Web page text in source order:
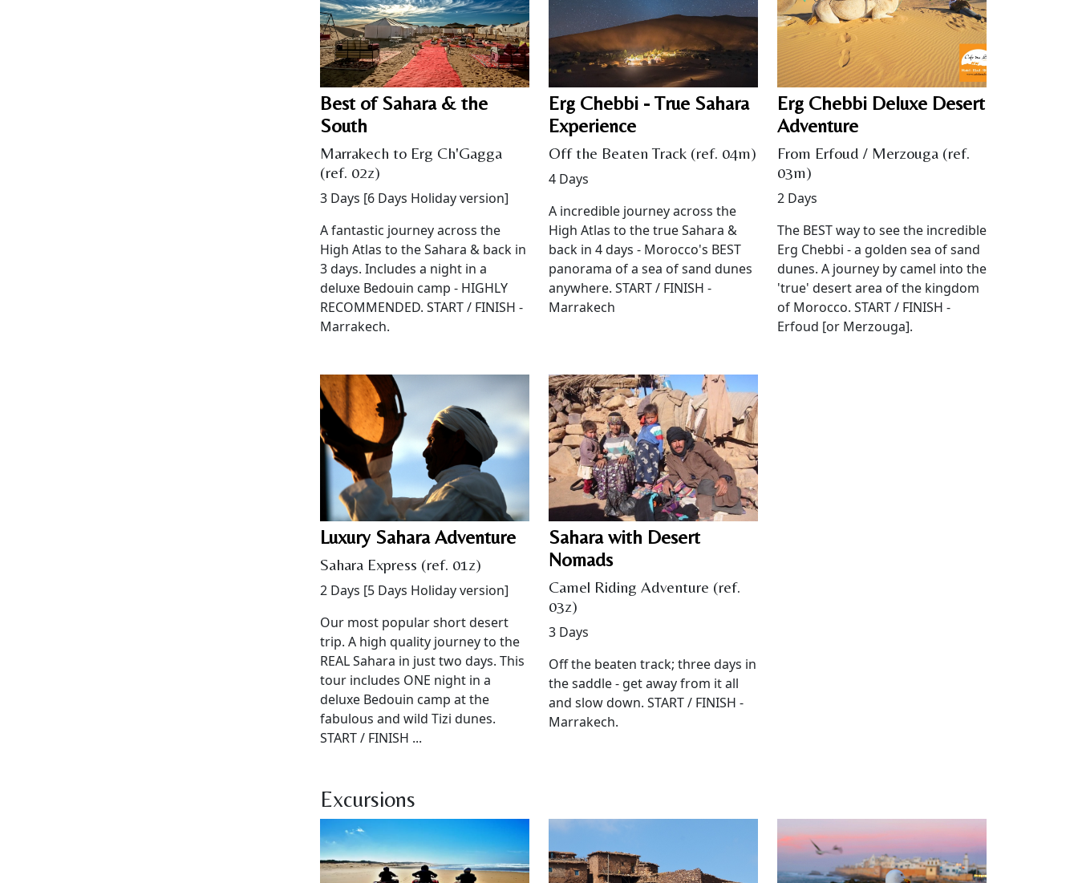
Best of Sahara & the
South
Marrakech to Erg Ch'Gagga
(ref. 02z)
3 Days [6 Days Holiday version]
A fantastic journey across the
High Atlas to the Sahara & back in
3 days. Includes a night in a
deluxe Bedouin camp - HIGHLY
RECOMMENDED. START / FINISH -
Marrakech.
Erg Chebbi - True Sahara
Experience
Off the Beaten Track (ref. 04m)
4 Days
A incredible journey across the
High Atlas to the true Sahara &
back in 4 days - Morocco's BEST
panorama of a sea of sand dunes
anywhere. START / FINISH -
Marrakech
Erg Chebbi Deluxe Desert
Adventure
From Erfoud / Merzouga (ref.
03m)
2 Days
The BEST way to see the incredible
Erg Chebbi - a golden sea of sand
dunes. A journey by camel into the
'true' desert area of the kingdom
of Morocco. START / FINISH -
Erfoud [or Merzouga].
Luxury Sahara Adventure
Sahara Express (ref. 01z)
2 Days [5 Days Holiday version]
Our most popular short desert
trip. A high quality journey to the
REAL Sahara in just two days. This
tour includes ONE night in a
deluxe Bedouin camp at the
fabulous and wild Tizi dunes.
START / FINISH ...
Sahara with Desert
Nomads
Camel Riding Adventure (ref.
03z)
3 Days
Off the beaten track; three days in
the saddle - get away from it all
and slow down. START / FINISH -
Marrakech.
Excursions